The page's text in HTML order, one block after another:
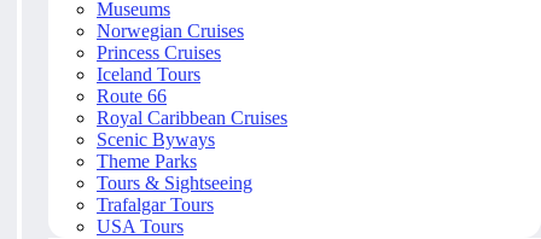
Museums
Norwegian Cruises
Princess Cruises
Iceland Tours
Route 66
Royal Caribbean Cruises
Scenic Byways
Theme Parks
Tours & Sightseeing
Trafalgar Tours
USA Tours